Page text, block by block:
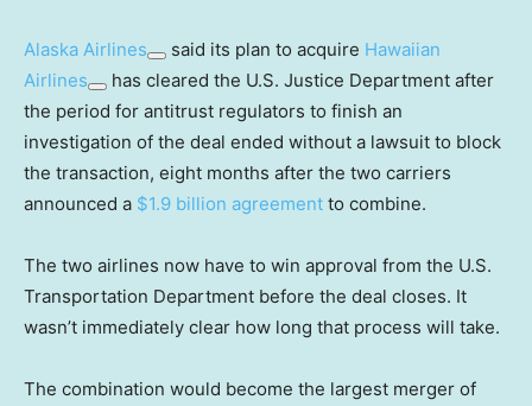
Alaska Airlines said its plan to acquire Hawaiian
Airlines
has cleared the U.S. Justice Department after
the period for antitrust regulators to finish an
investigation of the deal ended without a lawsuit to block
the transaction, eight months after the two carriers
announced a $1.9 billion agreement to combine.
The two airlines now have to win approval from the U.S.
Transportation Department before the deal closes. It
wasn’t immediately clear how long that process will take.
The combination would become the largest merger of